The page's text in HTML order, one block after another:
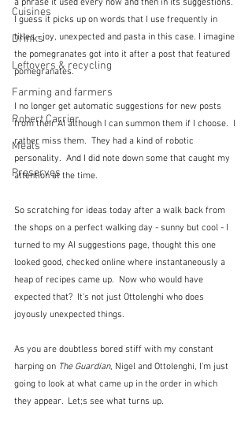
Cuisines
Drinks
Leftovers & recycling
Farming and farmers
Robert Carrier
Meals
Preserves
a phrase it used every now and then in its suggestions.
I guess it picks up on words that I use frequently in
titles - joy, unexpected and pasta in this case. I imagine
the pomegranates got into it after a post that featured
pomegranates.
I no longer get automatic suggestions for new posts
from their AI although I can summon them if I choose.  I
rather miss them.  They had a kind of robotic
personality.  And I did note down some that caught my
attention at the time.
So scratching for ideas today after a walk back from
the shops on a perfect walking day - sunny but cool - I
turned to my AI suggestions page, thought this one
looked good, checked online where instantaneously a
heap of recipes came up.  Now who would have
expected that?  It's not just Ottolenghi who does
joyously unexpected things.
As you are doubtless bored stiff with my constant
harping on The Guardian, Nigel and Ottolenghi, I'm just
going to look at what came up in the order in which
they appear.  Let;s see what turns up.